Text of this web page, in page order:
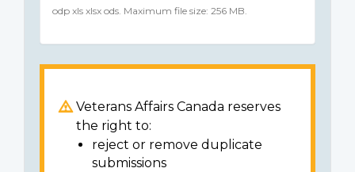
odp xls xlsx ods. Maximum file size: 256 MB.
Veterans Affairs Canada reserves
the right to:
reject or remove duplicate
submissions